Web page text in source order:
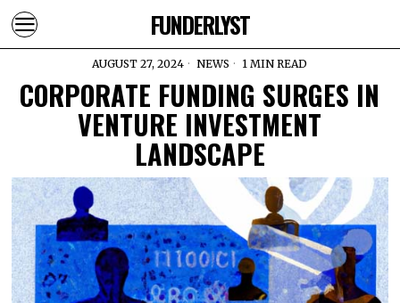
FUNDERLYST
AUGUST 27, 2024 NEWS 1 MIN READ
CORPORATE FUNDING SURGES IN
VENTURE INVESTMENT
LANDSCAPE